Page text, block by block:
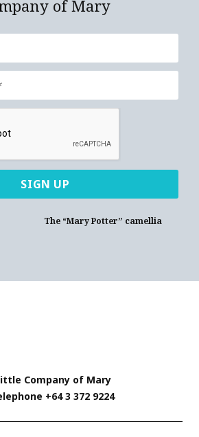
of Mary
The “Mary Potter” camellia
Company of Mary
+64 3 372 9224